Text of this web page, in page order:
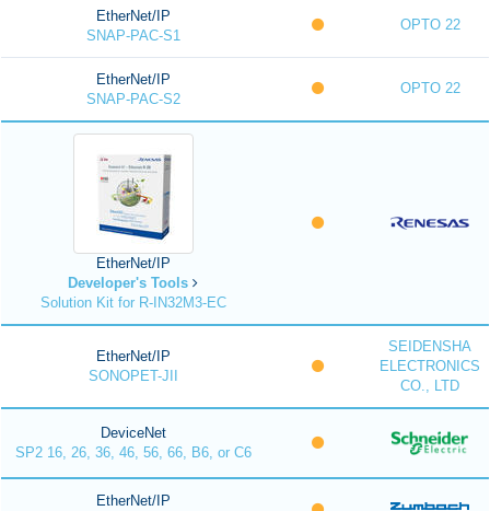
EtherNet/IP
SNAP-PAC-S1
OPTO 22
EtherNet/IP
SNAP-PAC-S2
OPTO 22
EtherNet/IP
Developer's Tools
Solution Kit for R-IN32M3-EC
EtherNet/IP
SONOPET-JII
SEIDENSHA
ELECTRONICS
CO., LTD
DeviceNet
SP2 16, 26, 36, 46, 56, 66, B6, or C6
EtherNet/IP